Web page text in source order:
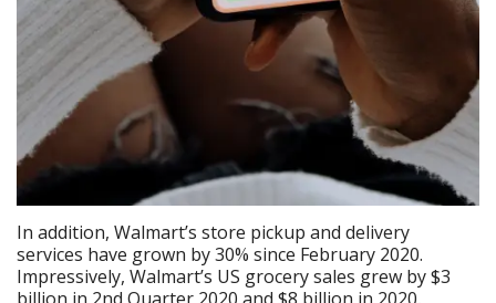
In addition, Walmart’s store pickup and delivery
services have grown by 30% since February 2020.
Impressively, Walmart’s US grocery sales grew by $3
billion in 2nd Quarter 2020 and $8 billion in 2020,